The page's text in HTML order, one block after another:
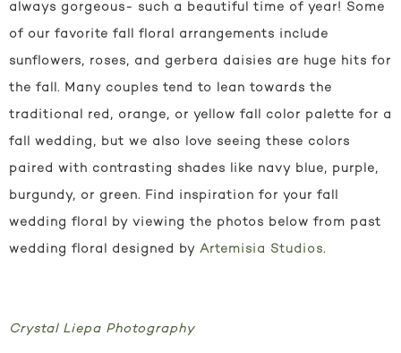
always gorgeous- such a beautiful time of year! Some
of our favorite fall floral arrangements include
sunflowers, roses, and gerbera daisies are huge hits for
the fall. Many couples tend to lean towards the
traditional red, orange, or yellow fall color palette for a
fall wedding, but we also love seeing these colors
paired with contrasting shades like navy blue, purple,
burgundy, or green. Find inspiration for your fall
wedding floral by viewing the photos below from past
wedding floral designed by Artemisia Studios.
Crystal Liepa Photography